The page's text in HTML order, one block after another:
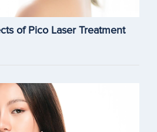
of Pico Laser Treatment